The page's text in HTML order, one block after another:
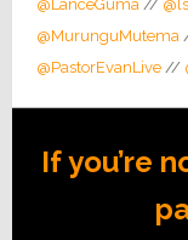
@LanceGuma//
@MurunguMutema
@PastorEvanLive//
If you’re